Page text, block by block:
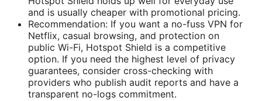
and is usually cheaper with promotional pricing.
Recommendation: If you want a no-fuss VPN for
Netflix, casual browsing, and protection on
public Wi-Fi, Hotspot Shield is a competitive
option. If you need the highest level of privacy
guarantees, consider cross-checking with
providers who publish audit reports and have a
transparent no-logs commitment.